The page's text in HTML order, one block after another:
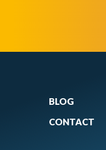
BLOG
CONTACT